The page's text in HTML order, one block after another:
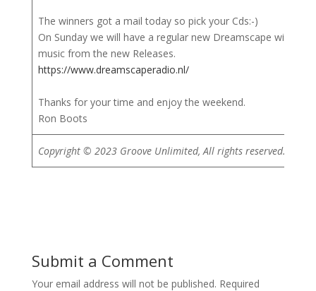
The winners got a mail today so pick your Cds:-)
On Sunday we will have a regular new Dreamscape with
music from the new Releases.
https://www.dreamscaperadio.nl/
Thanks for your time and enjoy the weekend.
Ron Boots
Copyright © 2023 Groove Unlimited, All rights reserved.
Submit a Comment
Your email address will not be published. Required